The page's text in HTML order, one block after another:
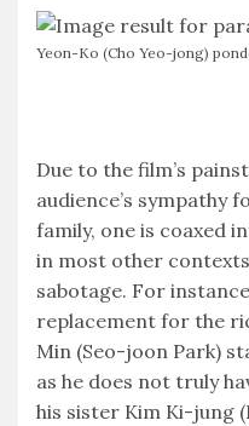
Yeon-Ko (Cho Yeo-jong)
Due to the film’s
audience’s sympathy
family, one is coaxed
in most other
sabotage. For
replacement for the
Min (Seo-joon Park)
as he does not truly
his sister Kim Ki-jung